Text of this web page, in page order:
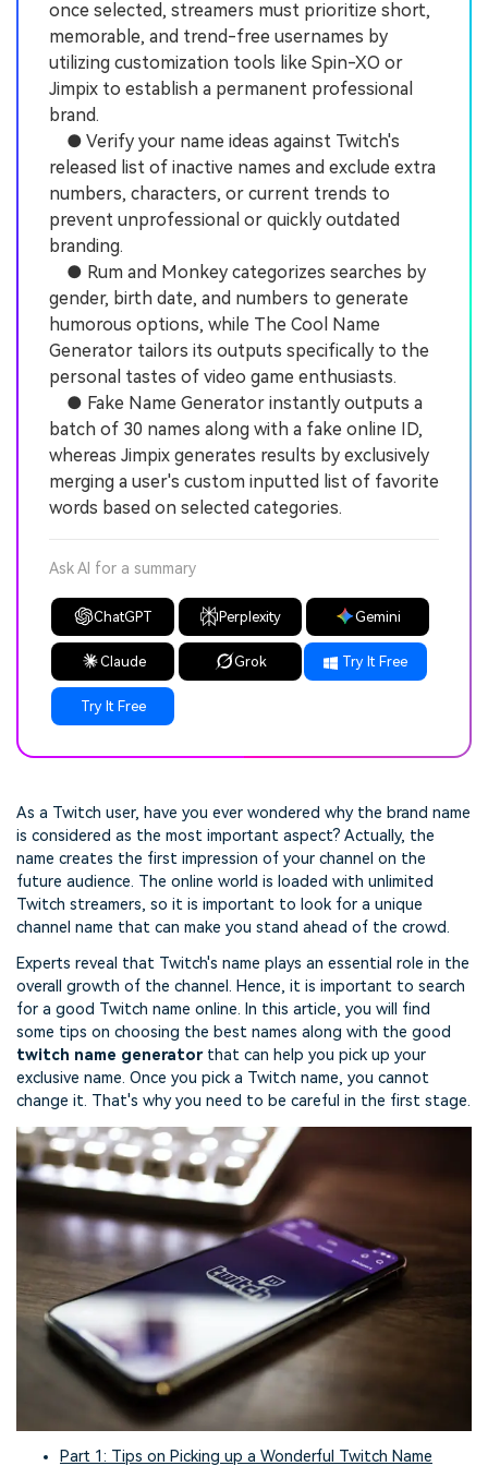
once selected, streamers must prioritize short,
memorable, and trend-free usernames by
utilizing customization tools like Spin-XO or
Jimpix to establish a permanent professional
brand.
● Verify your name ideas against Twitch's
released list of inactive names and exclude extra
numbers, characters, or current trends to
prevent unprofessional or quickly outdated
branding.
● Rum and Monkey categorizes searches by
gender, birth date, and numbers to generate
humorous options, while The Cool Name
Generator tailors its outputs specifically to the
personal tastes of video game enthusiasts.
● Fake Name Generator instantly outputs a
batch of 30 names along with a fake online ID,
whereas Jimpix generates results by exclusively
merging a user's custom inputted list of favorite
words based on selected categories.
Ask AI for a summary
ChatGPT Perplexity Gemini
Claude Grok Try It Free
Try It Free
As a Twitch user, have you ever wondered why the brand name
is considered as the most important aspect? Actually, the
name creates the first impression of your channel on the
future audience. The online world is loaded with unlimited
Twitch streamers, so it is important to look for a unique
channel name that can make you stand ahead of the crowd.
Experts reveal that Twitch's name plays an essential role in the
overall growth of the channel. Hence, it is important to search
for a good Twitch name online. In this article, you will find
some tips on choosing the best names along with the good
twitch name generatorthat can help you pick up your
exclusive name. Once you pick a Twitch name, you cannot
change it. That's why you need to be careful in the first stage.
Part 1: Tips on Picking up a Wonderful Twitch Name